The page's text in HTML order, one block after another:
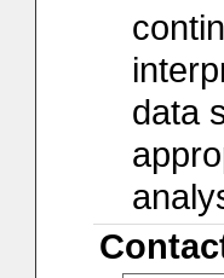
data